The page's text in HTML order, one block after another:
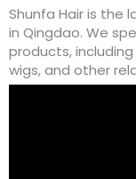
Shunfa Hair is the
in Qingdao. We
products,
wigs, and other